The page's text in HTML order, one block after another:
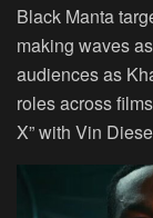
Black Manta
making waves
audiences as
roles across
X” with Vin